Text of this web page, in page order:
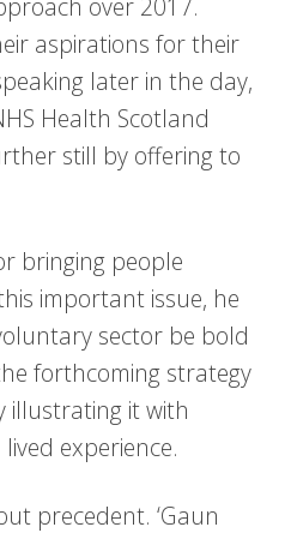
over 2017.
aspirations for their
later in the day,
Health Scotland
still by offering to
bringing people
important issue, he
sector be bold
forthcoming strategy
illustrating it with
experience.
precedent. ‘Gaun